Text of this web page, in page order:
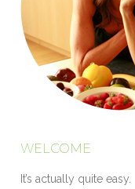
WELCOME
It’s actually quite easy.